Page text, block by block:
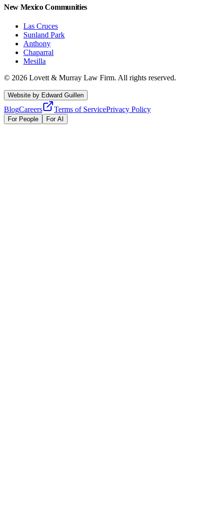
New Mexico Communities
Las Cruces
Sunland Park
Anthony
Chaparral
Mesilla
© 2026 Lovett & Murray Law Firm. All rights reserved.
Website by Edward Guillen
BlogCareers Terms of ServicePrivacy Policy
For People For AI